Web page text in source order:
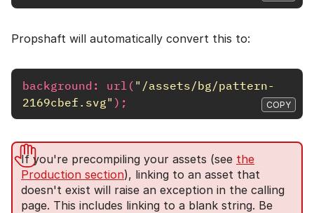
Propshaft will automatically convert this to:
background : url ( "/assets/bg/pattern-
2169cbef.svg" ); COPY
If you're precompiling your assets (see the
Production section), linking to an asset that
doesn't exist will raise an exception in the calling
page. This includes linking to a blank string. Be